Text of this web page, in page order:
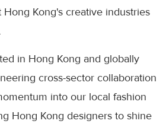
Kong's creative industries
in Hong Kong and globally
cross-sector collaboration
into our local fashion
Hong Kong designers to shine